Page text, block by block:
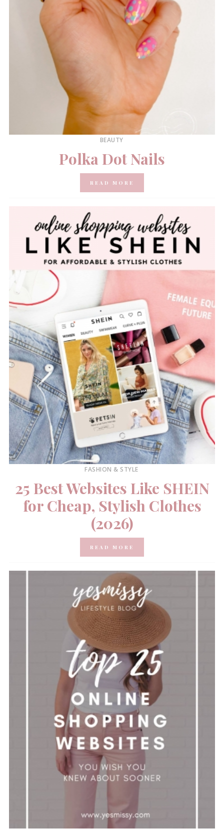
BEAUTY
Polka Dot Nails
READ MORE
FASHION & STYLE
25 Best Websites Like SHEIN
for Cheap, Stylish Clothes
(2026)
READ MORE